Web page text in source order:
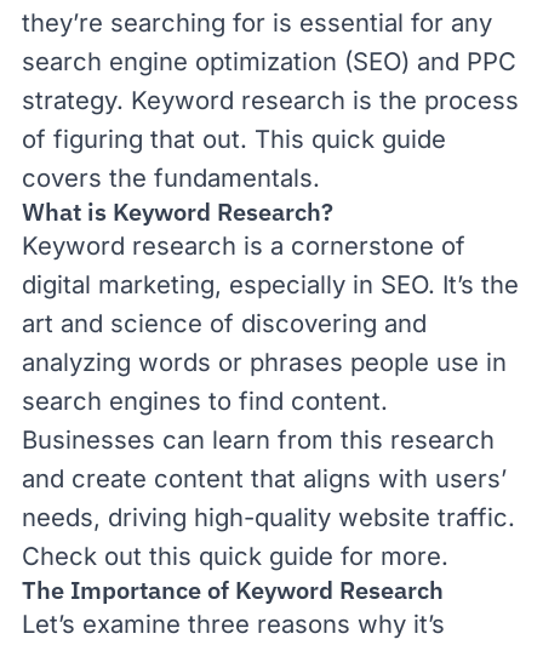
they’re searching for is essential for any
search engine optimization (SEO) and PPC
strategy. Keyword research is the process
of figuring that out. This quick guide
covers the fundamentals.
What is Keyword Research?
Keyword research is a cornerstone of
digital marketing, especially in SEO. It’s the
art and science of discovering and
analyzing words or phrases people use in
search engines to find content.
Businesses can learn from this research
and create content that aligns with users’
needs, driving high-quality website traffic.
Check out this quick guide for more.
The Importance of Keyword Research
Let’s examine three reasons why it’s